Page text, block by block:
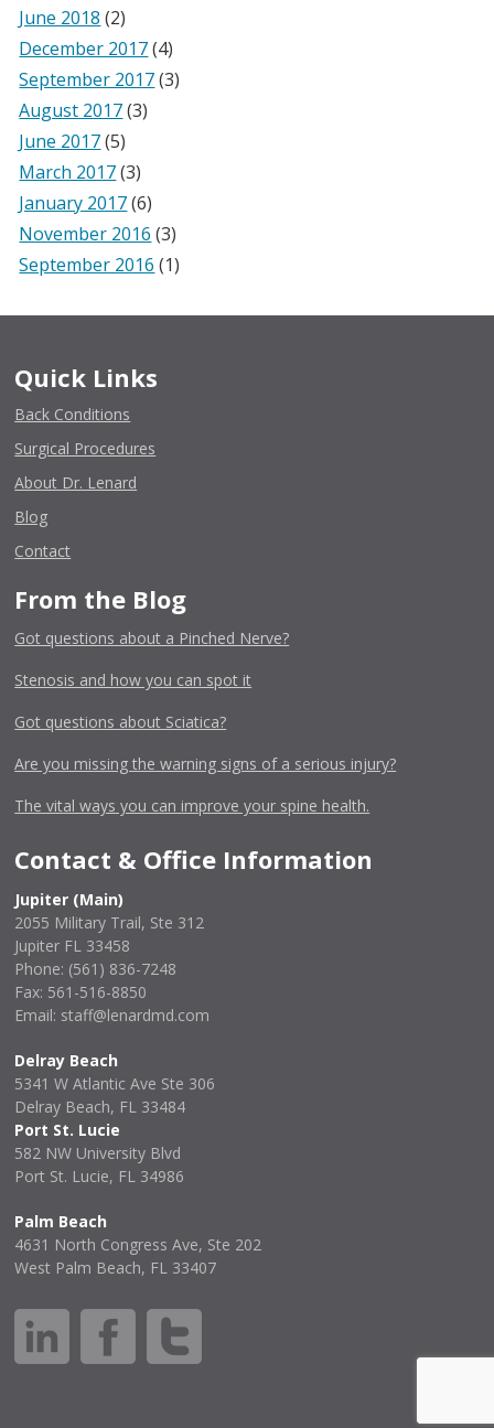
June 2018 (2)
December 2017(4)
September 2017(3)
August 2017(3)
June 2017(5)
March 2017(3)
January 2017(6)
November 2016 (3)
September 2016 (1)
Quick Links
Back Conditions
Surgical Procedures
About Dr. Lenard
Blog
Contact
From the Blog
Got questions about a Pinched Nerve?
Stenosis and how you can spot it
Got questions about Sciatica?
Are you missing the warning signs of a serious injury?
The vital ways you can improve your spine health.
Contact & Office Information
Jupiter (Main)
2055 Military Trail, Ste 312
Jupiter FL 33458
Phone: (561) 836-7248
Fax: 561-516-8850
Email: staff@lenardmd.com
Delray Beach
5341 W Atlantic Ave Ste 306
Delray Beach, FL 33484
Port St. Lucie
582 NW University Blvd
Port St. Lucie, FL 34986
Palm Beach
4631 North Congress Ave, Ste 202
West Palm Beach, FL 33407